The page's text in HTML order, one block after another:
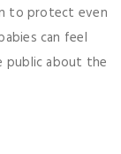
to protect even
can feel
public about the